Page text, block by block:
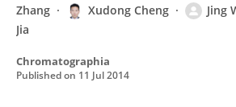
Zhang
Xudong Cheng Jing
Jia
Chromatographia
Published on 11 Jul 2014